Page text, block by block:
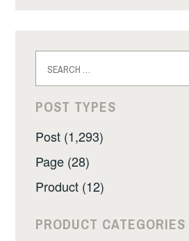
for:
POST TYPES
Post (1,293)
Page (28)
Product (12)
PRODUCT CATEGORIES